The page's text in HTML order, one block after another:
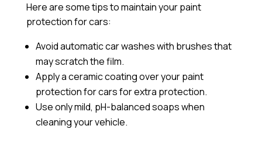
Here are some tips to maintain your paint
protection for cars:
Avoid automatic car washes with brushes that
may scratch the film.
Apply aceramic coatingover your paint
protection for cars for extra protection.
Use only mild, pH-balanced soaps when
cleaning your vehicle.